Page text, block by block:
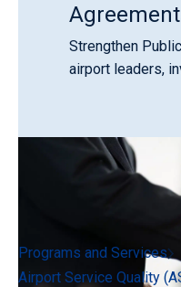
Strengthen
airport leaders,
Programs and Services
Airport Service Quality